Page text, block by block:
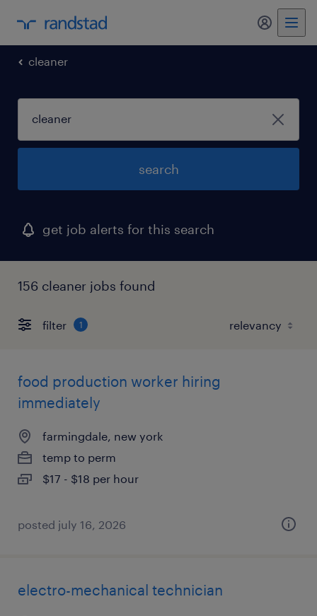
my
cleaner
search
get job alerts for this search
156 cleaner jobs found
filter 1
food production worker hiring
immediately
farmingdale, new york
temp to perm
$17 - $18 per hour
posted july 16, 2026
electro-mechanical technician